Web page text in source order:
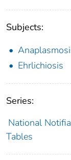
Subjects:
Ehrlichiosis
Series:
National
Tables